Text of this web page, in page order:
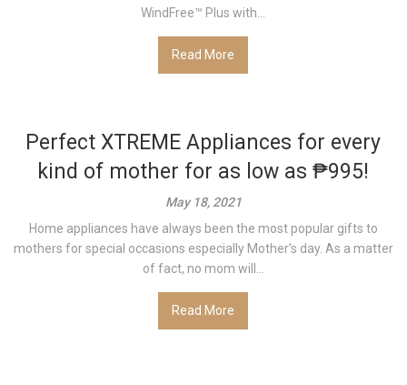
WindFree™ Plus with...
Read More
Perfect XTREME Appliances for every
kind of mother for as low as ₱995!
May 18, 2021
Home appliances have always been the most popular gifts to
mothers for special occasions especially Mother’s day. As a matter
of fact, no mom will...
Read More